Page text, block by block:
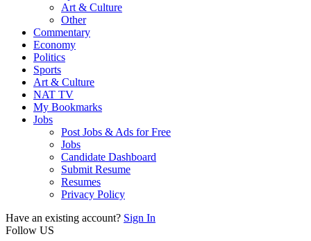
Art & Culture
Other
Commentary
Economy
Politics
Sports
Art & Culture
NAT TV
My Bookmarks
Jobs
Post Jobs & Ads for Free
Jobs
Candidate Dashboard
Submit Resume
Resumes
Privacy Policy
Have an existing account? Sign In
Follow US